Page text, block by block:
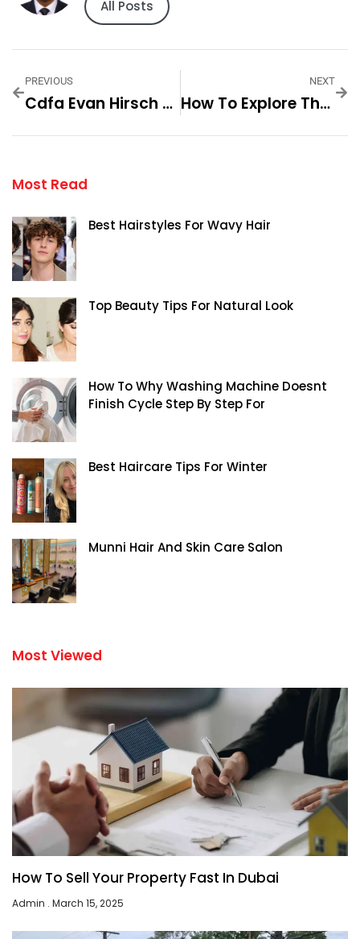
All Posts
PREVIOUS
Cdfa Evan Hirsch Fashion A Modern — Practical Tips And Expert Advice
NEXT
How To Explore The Unique Offerings Of CB2 Step By Step For
Most Read
Best Hairstyles For Wavy Hair
Top Beauty Tips For Natural Look
How To Why Washing Machine Doesnt
Finish Cycle Step By Step For
Best Haircare Tips For Winter
Munni Hair And Skin Care Salon
Most Viewed
How To Sell Your Property Fast In Dubai
Admin March 15, 2025